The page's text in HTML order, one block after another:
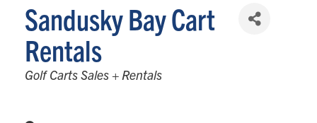
Sandusky Bay Cart
Rentals
Categories
Golf Carts Sales + Rentals